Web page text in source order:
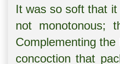
It was so soft that
not monotonous;
Complementing
concoction that